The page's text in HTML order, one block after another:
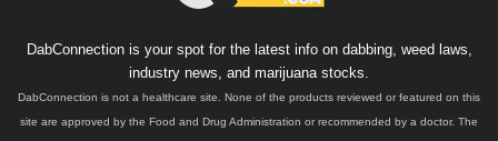
DabConnection is your spot for the latest info on dabbing, weed laws,
industry news, and marijuana stocks.
DabConnection is not a healthcare site. None of the products reviewed or featured on this
site are approved by the Food and Drug Administration or recommended by a doctor. The